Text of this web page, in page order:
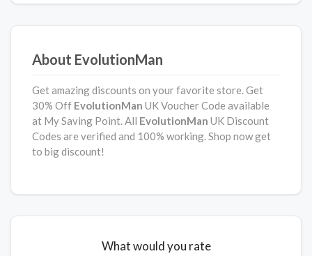
About EvolutionMan
Get amazing discounts on your favorite store. Get
30% Off EvolutionMan UK Voucher Code available
at My Saving Point. All EvolutionMan UK Discount
Codes are verified and 100% working. Shop now get
to big discount!
What would you rate